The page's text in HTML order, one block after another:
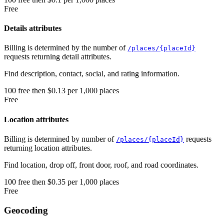
Free
Details attributes
Billing is determined by the number of /places/{placeId}
requests returning detail attributes.
Find description, contact, social, and rating information.
100 free then $0.13 per 1,000 places
Free
Location attributes
Billing is determined by number of /places/{placeId} requests
returning location attributes.
Find location, drop off, front door, roof, and road coordinates.
100 free then $0.35 per 1,000 places
Free
Geocoding